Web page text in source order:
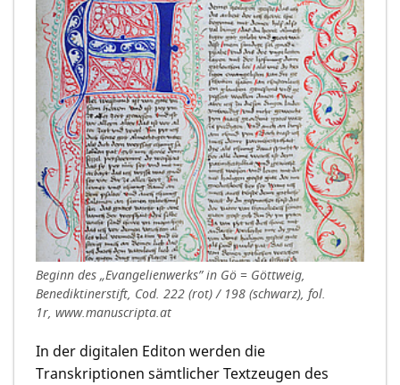
Beginn des „Evangelienwerks” in Gö = Göttweig,
Benediktinerstift, Cod. 222 (rot) / 198 (schwarz), fol.
1r, www.manuscripta.at
In der digitalen Editon werden die
Transkriptionen sämtlicher Textzeugen des